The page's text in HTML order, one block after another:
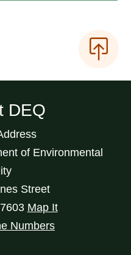
DEQ
of Environmental
Street
Map It
Numbers